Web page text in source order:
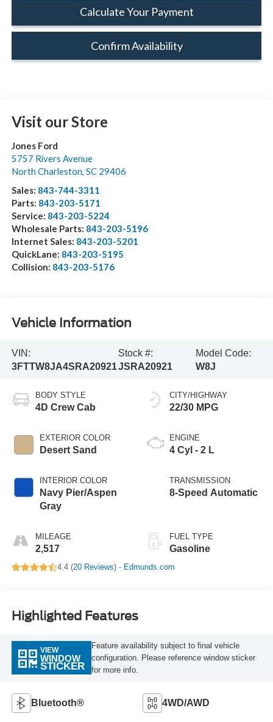
Calculate Your Payment
Confirm Availability
Visit our Store
Jones Ford
5757 Rivers Avenue
North Charleston, SC 29406
Sales: 843-744-3311
Parts: 843-203-5171
Service: 843-203-5224
Wholesale Parts: 843-203-5196
Internet Sales: 843-203-5201
QuickLane: 843-203-5195
Collision: 843-203-5176
Vehicle Information
VIN:
3FTTW8JA4SRA20921
Stock #:
JSRA20921
Model Code:
W8J
BODY STYLE
4D Crew Cab
EXTERIOR COLOR
Desert Sand
INTERIOR COLOR
Navy Pier/Aspen
Gray
MILEAGE
2,517
CITY/HIGHWAY
22/30 MPG
ENGINE
4 Cyl - 2 L
TRANSMISSION
8-Speed Automatic
FUEL TYPE
Gasoline
4.4 (20 Reviews) - Edmunds.com
Highlighted Features
VIEW
WINDOW
STICKER
Feature availability subject to final vehicle
configuration. Please reference window sticker
for more info.
Bluetooth® 4WD/AWD